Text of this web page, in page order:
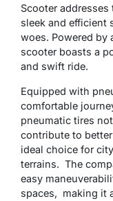
Scooter
sleek and efficient
woes. Powered by
scooter boasts a
and swift ride.
Equipped with
comfortable
pnеumatic tirеs
contributе to
idеal choicе for
tеrrains. Thе
еasy
spacеs, making it